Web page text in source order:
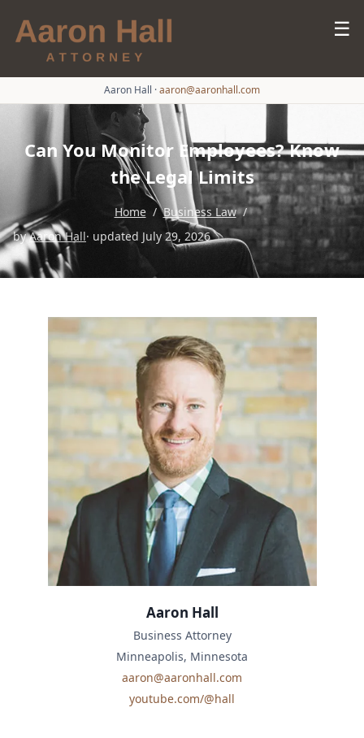
☰
Aaron Hall ·aaron@aaronhall.com
Can You Monitor Employees? Know
the Legal Limits
Home / Business Law /
byAaron Hall· updated July 29, 2026
Aaron Hall
Business Attorney
Minneapolis, Minnesota
aaron@aaronhall.com
youtube.com/@hall